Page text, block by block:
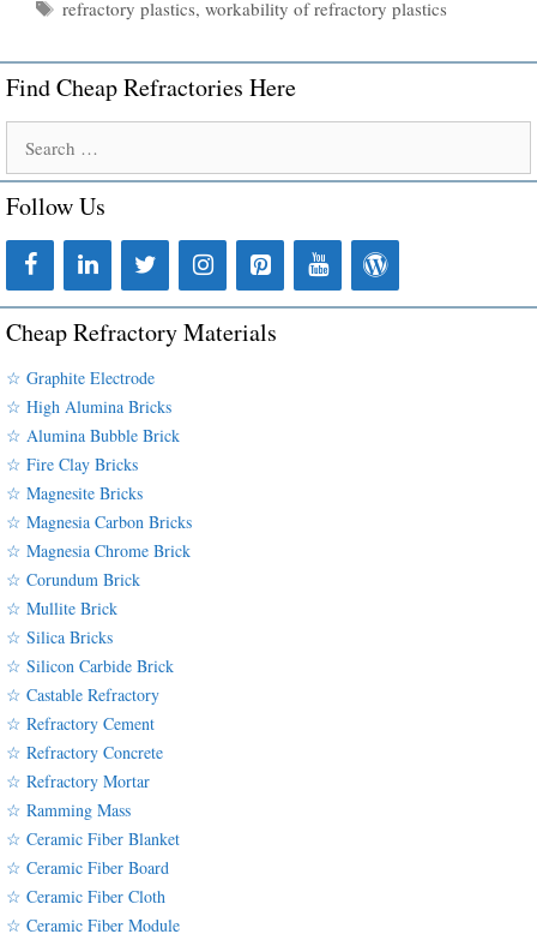
refractory plastics, workability of refractory plastics
Find Cheap Refractories Here
for:
Follow Us
Cheap Refractory Materials
☆ Graphite Electrode
☆ High Alumina Bricks
☆ Alumina Bubble Brick
☆ Fire Clay Bricks
☆ Magnesite Bricks
☆ Magnesia Carbon Bricks
☆ Magnesia Chrome Brick
☆ Corundum Brick
☆ Mullite Brick
☆ Silica Bricks
☆ Silicon Carbide Brick
☆ Castable Refractory
☆ Refractory Cement
☆ Refractory Concrete
☆ Refractory Mortar
☆ Ramming Mass
☆ Ceramic Fiber Blanket
☆ Ceramic Fiber Board
☆ Ceramic Fiber Cloth
☆ Ceramic Fiber Module